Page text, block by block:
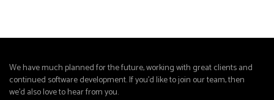
We have much planned for the future, working with great clients and
continued software development. If you'd like to join our team, then
we'd also love to hear from you.